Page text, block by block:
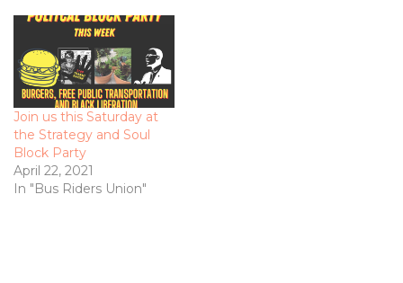
Join us this Saturday at
the Strategy and Soul
Block Party
April 22, 2021
In "Bus Riders Union"